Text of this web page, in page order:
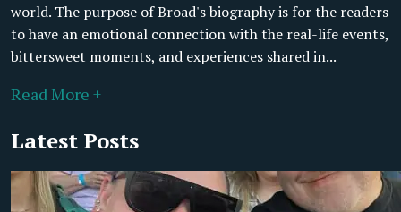
world. The purpose of Broad's biography is for the readers
to have an emotional connection with the real-life events,
bittersweet moments, and experiences shared in...
Read More +
Latest Posts